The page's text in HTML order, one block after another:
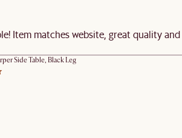
Item matches website, great quality and
Side Table, Black Leg